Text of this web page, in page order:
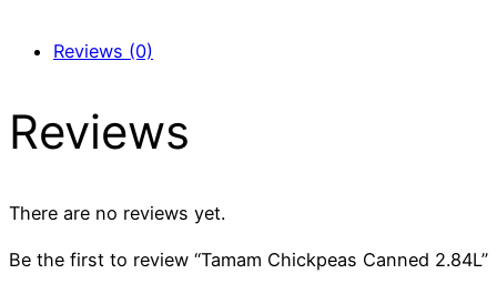
Reviews (0)
Reviews
There are no reviews yet.
Be the first to review “Tamam Chickpeas Canned 2.84L”